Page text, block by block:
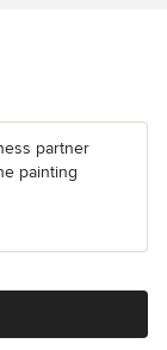
partner
painting